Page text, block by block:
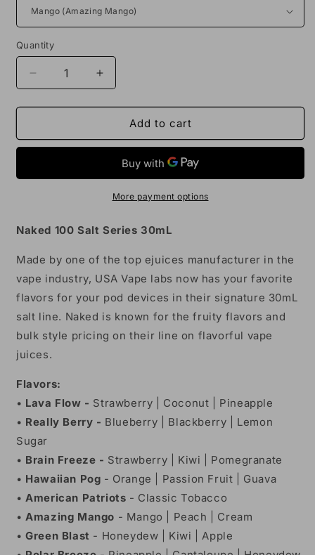
Quantity
Decrease
quantity
for
100
Vape
Increase
quantity
for
Naked
100
30mL
Vape
Juice
Add to cart
More payment options
Naked 100 Salt Series 30mL
Made by one of the top ejuices manufacturer in the
vape industry, USA Vape labs now has your favorite
flavors for your pod devices in their signature 30mL
salt line. Naked is known for the fruity flavors and
bulk style pricing on their line on flavorful vape
juices.
Flavors:
• Lava Flow - Strawberry | Coconut | Pineapple
• Really Berry - Blueberry | Blackberry | Lemon
Sugar
• Brain Freeze - Strawberry | Kiwi | Pomegranate
• Hawaiian Pog - Orange | Passion Fruit | Guava
•American Patriots - Classic Tobacco
•Amazing Mango - Mango | Peach | Cream
•Green Blast - Honeydew | Kiwi | Apple